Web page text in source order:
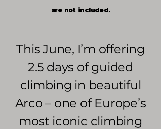
are not included.
This June, I’m offering
2.5 days of guided
climbing in beautiful
Arco – one of Europe’s
most iconic climbing